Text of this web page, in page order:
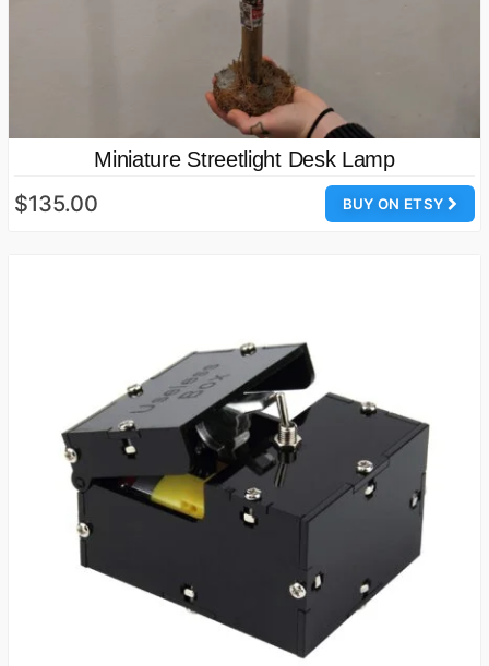
Miniature Streetlight Desk Lamp
BUY ON ETSY
$135.00